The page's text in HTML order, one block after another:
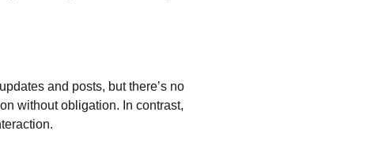
and posts, but there’s no
without obligation. In contrast,